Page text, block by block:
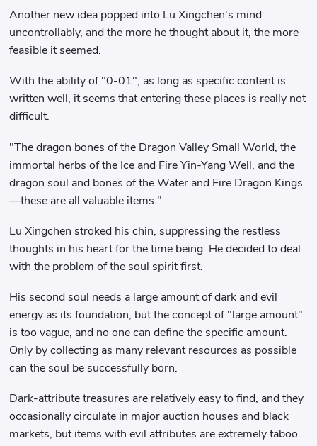
Another new idea popped into Lu Xingchen's mind
uncontrollably, and the more he thought about it, the more
feasible it seemed.
With the ability of "0-01", as long as specific content is
written well, it seems that entering these places is really not
difficult.
"The dragon bones of the Dragon Valley Small World, the
immortal herbs of the Ice and Fire Yin-Yang Well, and the
dragon soul and bones of the Water and Fire Dragon Kings
—these are all valuable items."
Lu Xingchen stroked his chin, suppressing the restless
thoughts in his heart for the time being. He decided to deal
with the problem of the soul spirit first.
His second soul needs a large amount of dark and evil
energy as its foundation, but the concept of "large amount"
is too vague, and no one can define the specific amount.
Only by collecting as many relevant resources as possible
can the soul be successfully born.
Dark-attribute treasures are relatively easy to find, and they
occasionally circulate in major auction houses and black
markets, but items with evil attributes are extremely taboo.